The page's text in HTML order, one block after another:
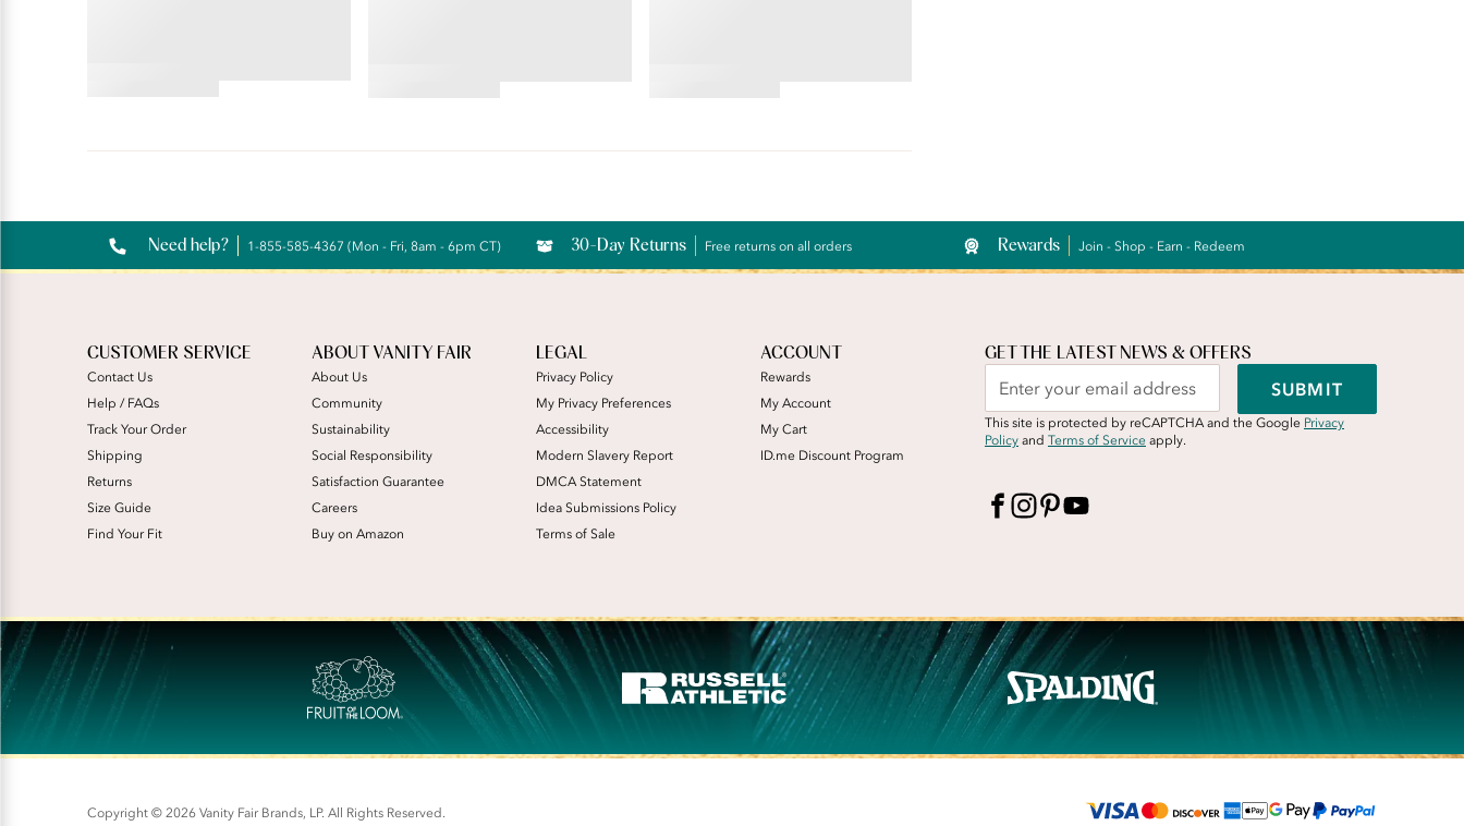
Reviews
Need help? 1-855-585-4367 (Mon - Fri, 8am - 6pm CT) 30-Day Returns Free returns on all orders Rewards Join - Shop - Earn - Redeem
CUSTOMER SERVICE
Contact Us
Help / FAQs
Track Your Order
Shipping
Returns
Size Guide
Find Your Fit
ABOUT VANITY FAIR
About Us
Community
Sustainability
Social Responsibility
Satisfaction Guarantee
Careers
Buy on Amazon
LEGAL
Privacy Policy
My Privacy Preferences
Accessibility
Modern Slavery Report
DMCA Statement
Idea Submissions Policy
Terms of Sale
ACCOUNT
Rewards
My Account
My Cart
ID.me Discount Program
GET THE LATEST NEWS & OFFERS
SUBMIT
This site is protected by reCAPTCHA and the Google Privacy
Policy and Terms of Service apply.
Copyright © 2026 Vanity Fair Brands, LP. All Rights Reserved.